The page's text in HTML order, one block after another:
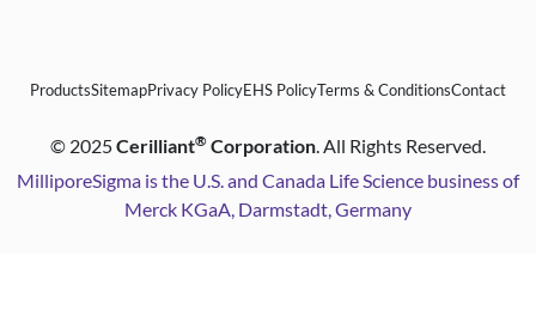
ProductsSitemapPrivacy PolicyEHS PolicyTerms & ConditionsContact
© 2025Cerilliant® Corporation. All Rights Reserved.
MilliporeSigma is the U.S. and Canada Life Science business of
Merck KGaA, Darmstadt, Germany